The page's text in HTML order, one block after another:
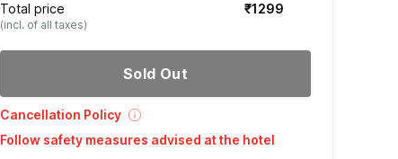
Total price
(incl. of all taxes)
₹1299
Sold Out
Cancellation Policy
Follow safety measures advised at the hotel